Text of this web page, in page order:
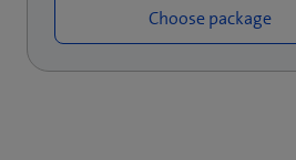
Choose package